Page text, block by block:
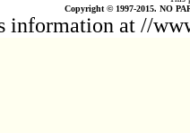
Copyright © 1997-2015. NO
information at //